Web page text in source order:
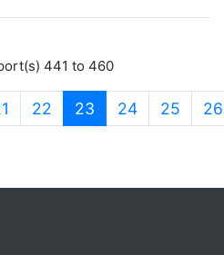
441 to 460
22 23 (current)
24 25 26